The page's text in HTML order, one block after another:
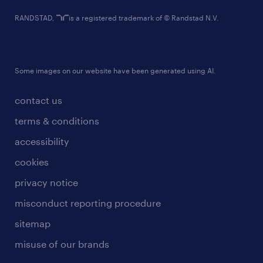
contact us
terms & conditions
accessibility
cookies
privacy notice
misconduct reporting procedure
sitemap
misuse of our brands
RANDSTAD, is a registered trademark of © Randstad N.V.
Some images on our website have been generated using AI.